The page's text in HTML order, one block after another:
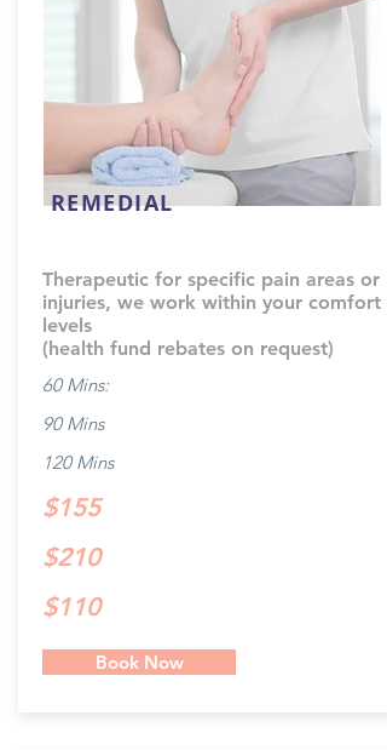
REMEDIAL
Therapeutic for specific pain areas or
injuries, we work within your comfort
levels
(health fund rebates on request)
60 Mins:
90 Mins
120 Mins
$155
$210
$110
Book Now